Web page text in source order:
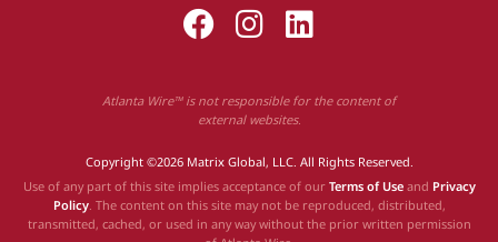
Atlanta Wire™ is not responsible for the content of
external websites.
Copyright ©2026 Matrix Global, LLC. All Rights Reserved.
Use of any part of this site implies acceptance of our Terms of Useand Privacy
Policy. The content on this site may not be reproduced, distributed,
transmitted, cached, or used in any way without the prior written permission